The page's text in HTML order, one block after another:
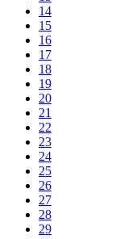
14
15
16
17
18
19
20
21
22
23
24
25
26
27
28
29